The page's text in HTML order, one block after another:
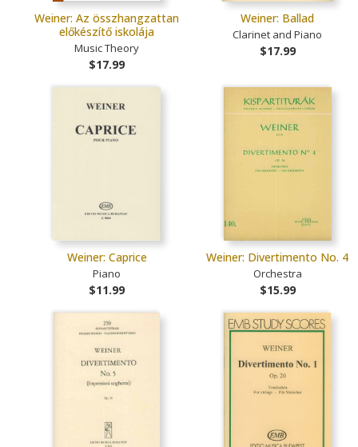
Weiner: Az összhangzattan
előkészítő iskolája
Music Theory
$17.99
Weiner: Ballad
Clarinet and Piano
$17.99
Weiner: Caprice
Piano
$11.99
Weiner: Divertimento No. 4
Orchestra
$15.99